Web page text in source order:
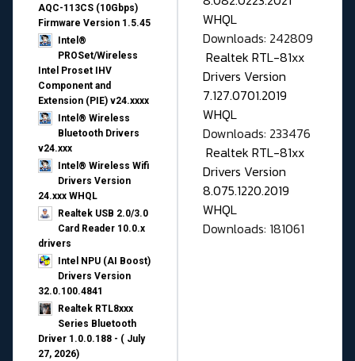
AQC-113CS (10Gbps)
Firmware Version 1.5.45
Intel®
PROSet/Wireless
Intel Proset IHV
Component and
Extension (PIE) v24.xxxx
Intel® Wireless
Bluetooth Drivers
v24.xxx
Intel® Wireless Wifi
Drivers Version
24.xxx WHQL
Realtek USB 2.0/3.0
Card Reader 10.0.x
drivers
Intel NPU (AI Boost)
Drivers Version
32.0.100.4841
Realtek RTL8xxx
Series Bluetooth
Driver 1.0.0.188 - ( July
27, 2026)
WHQL
Downloads: 242809
Realtek RTL-81xx
Drivers Version
7.127.0701.2019
WHQL
Downloads: 233476
Realtek RTL-81xx
Drivers Version
8.075.1220.2019
WHQL
Downloads: 181061